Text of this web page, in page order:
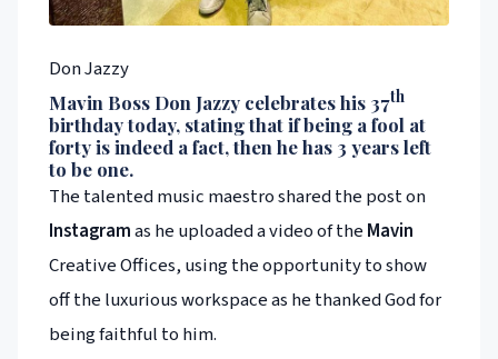
Don Jazzy
Mavin Boss Don Jazzy celebrates his 37th
birthday today, stating that if being a fool at
forty is indeed a fact, then he has 3 years left
to be one.
The talented music maestro shared the post on
Instagramas he uploaded a video of the Mavin
Creative Offices, using the opportunity to show
off the luxurious workspace as he thanked God for
being faithful to him.